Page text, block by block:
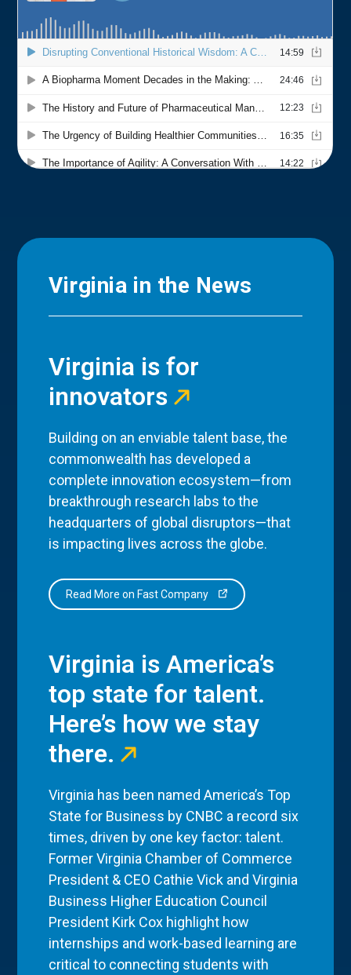
Virginia in the News
Virginia is for
innovators
Building on an enviable talent base, the
commonwealth has developed a
complete innovation ecosystem—from
breakthrough research labs to the
headquarters of global disruptors—that
is impacting lives across the globe.
Read More on Fast Company
Virginia is America’s
top state for talent.
Here’s how we stay
there.
Virginia has been named America’s Top
State for Business by CNBC a record six
times, driven by one key factor: talent.
Former Virginia Chamber of Commerce
President & CEO Cathie Vick and Virginia
Business Higher Education Council
President Kirk Cox highlight how
internships and work-based learning are
critical to connecting students with